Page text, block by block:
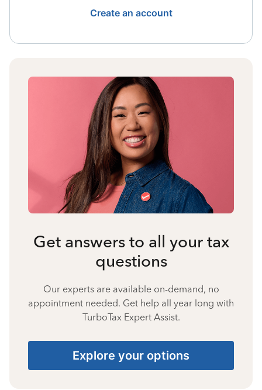
Create an account
Get answers to all your tax
questions
Our experts are available on-demand, no
appointment needed. Get help all year long with
TurboTax Expert Assist.
Explore your options